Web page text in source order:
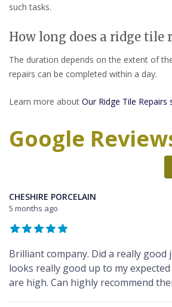
such tasks.
How long does a ridge tile
The duration depends on the extent of
repairs can be completed within a day.
Learn more about Our Ridge Tile Repairs
Google
CHESHIRE PORCELAIN
5 months ago
Brilliant company. Did a really good
looks really good up to my
are high. Can highly recommend